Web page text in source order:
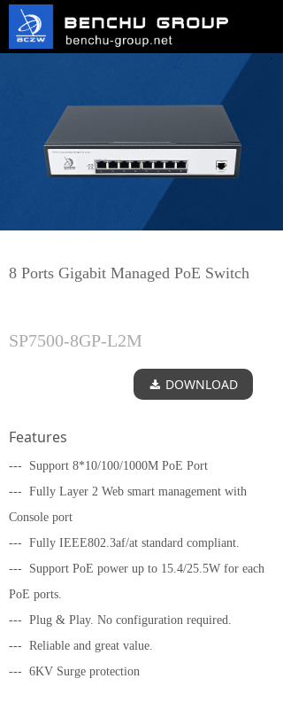
8 Ports Gigabit Managed PoE Switch
SP7500-8GP-L2M
끂 DOWNLOAD
--- Support 8*10/100/1000M PoE Port
--- Fully Layer 2 Web smart management with
Console port
--- Fully IEEE802.3af/at standard compliant.
--- Support PoE power up to 15.4/25.5W for each
PoE ports.
--- Plug & Play. No configuration required.
--- Reliable and great value.
--- 6KV Surge protection
Features